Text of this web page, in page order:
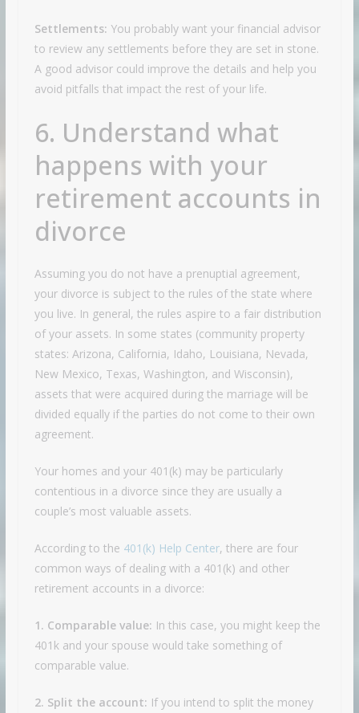
Settlements: You probably want your financial advisor
to review any settlements before they are set in stone.
A good advisor could improve the details and help you
avoid pitfalls that impact the rest of your life.
6. Understand what
happens with your
retirement accounts in
divorce
Assuming you do not have a prenuptial agreement,
your divorce is subject to the rules of the state where
you live. In general, the rules aspire to a fair distribution
of your assets. In some states (community property
states: Arizona, California, Idaho, Louisiana, Nevada,
New Mexico, Texas, Washington, and Wisconsin),
assets that were acquired during the marriage will be
divided equally if the parties do not come to their own
agreement.
Your homes and your 401(k) may be particularly
contentious in a divorce since they are usually a
couple’s most valuable assets.
According to the 401(k) Help Center, there are four
common ways of dealing with a 401(k) and other
retirement accounts in a divorce:
1. Comparable value: In this case, you might keep the
401k and your spouse would take something of
comparable value.
2. Split the account: If you intend to split the money